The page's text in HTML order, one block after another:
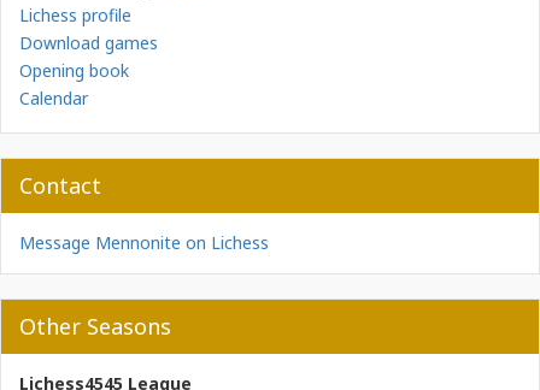
Lichess profile
Download games
Opening book
Calendar
Contact
Message Mennonite on Lichess
Other Seasons
Lichess4545 League